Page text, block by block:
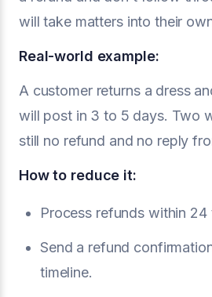
will take matters into their
Real-world example:
A customer returns a dress
will post in 3 to 5 days. Two
still no refund and no reply
How to reduce it:
Process refunds within 24
Send a refund
timeline.